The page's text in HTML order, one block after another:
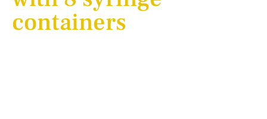
containers